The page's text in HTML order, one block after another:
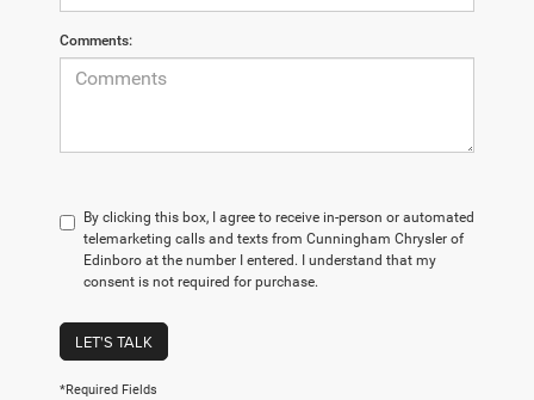
Comments:
By clicking this box, I agree to receive in-person or automated
telemarketing calls and texts from Cunningham Chrysler of
Edinboro at the number I entered. I understand that my
consent is not required for purchase.
LET'S TALK
*Required Fields